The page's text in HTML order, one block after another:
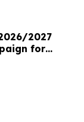
2027
for